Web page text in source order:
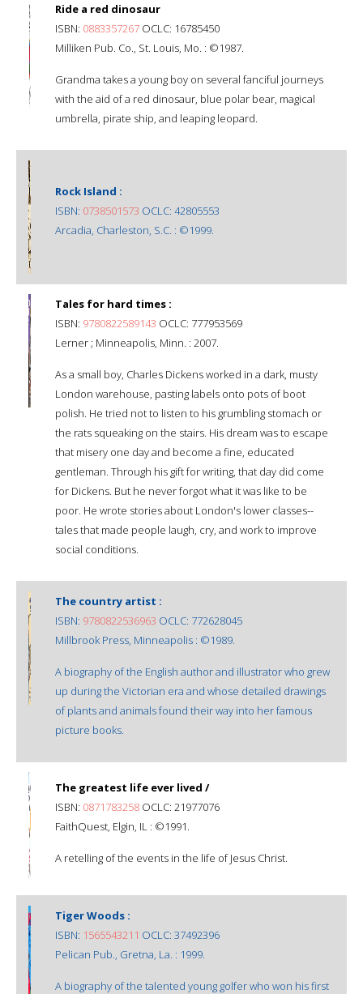
Ride a red dinosaur
ISBN: 0883357267 OCLC: 16785450
Milliken Pub. Co., St. Louis, Mo. : ©1987.
Grandma takes a young boy on several fanciful journeys
with the aid of a red dinosaur, blue polar bear, magical
umbrella, pirate ship, and leaping leopard.
Rock Island :
ISBN: 0738501573 OCLC: 42805553
Arcadia, Charleston, S.C. : ©1999.
Tales for hard times :
ISBN: 9780822589143 OCLC: 777953569
Lerner ; Minneapolis, Minn. : 2007.
As a small boy, Charles Dickens worked in a dark, musty
London warehouse, pasting labels onto pots of boot
polish. He tried not to listen to his grumbling stomach or
the rats squeaking on the stairs. His dream was to escape
that misery one day and become a fine, educated
gentleman. Through his gift for writing, that day did come
for Dickens. But he never forgot what it was like to be
poor. He wrote stories about London's lower classes--
tales that made people laugh, cry, and work to improve
social conditions.
The country artist :
ISBN: 9780822536963 OCLC: 772628045
Millbrook Press, Minneapolis : ©1989.
A biography of the English author and illustrator who grew
up during the Victorian era and whose detailed drawings
of plants and animals found their way into her famous
picture books.
The greatest life ever lived /
ISBN: 0871783258 OCLC: 21977076
FaithQuest, Elgin, IL : ©1991.
A retelling of the events in the life of Jesus Christ.
Tiger Woods :
ISBN: 1565543211 OCLC: 37492396
Pelican Pub., Gretna, La. : 1999.
A biography of the talented young golfer who won his first